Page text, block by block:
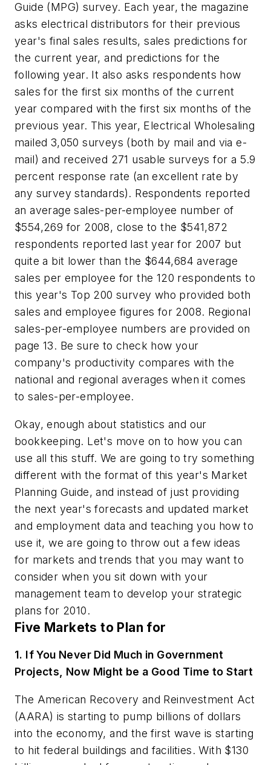
Guide (MPG) survey. Each year, the magazine
asks electrical distributors for their previous
year's final sales results, sales predictions for
the current year, and predictions for the
following year. It also asks respondents how
sales for the first six months of the current
year compared with the first six months of the
previous year. This year, Electrical Wholesaling
mailed 3,050 surveys (both by mail and via e-
mail) and received 271 usable surveys for a 5.9
percent response rate (an excellent rate by
any survey standards). Respondents reported
an average sales-per-employee number of
$554,269 for 2008, close to the $541,872
respondents reported last year for 2007 but
quite a bit lower than the $644,684 average
sales per employee for the 120 respondents to
this year's Top 200 survey who provided both
sales and employee figures for 2008. Regional
sales-per-employee numbers are provided on
page 13. Be sure to check how your
company's productivity compares with the
national and regional averages when it comes
to sales-per-employee.
Okay, enough about statistics and our
bookkeeping. Let's move on to how you can
use all this stuff. We are going to try something
different with the format of this year's Market
Planning Guide, and instead of just providing
the next year's forecasts and updated market
and employment data and teaching you how to
use it, we are going to throw out a few ideas
for markets and trends that you may want to
consider when you sit down with your
management team to develop your strategic
plans for 2010.
Five Markets to Plan for
1. If You Never Did Much in Government
Projects, Now Might be a Good Time to Start
The American Recovery and Reinvestment Act
(AARA) is starting to pump billions of dollars
into the economy, and the first wave is starting
to hit federal buildings and facilities. With $130